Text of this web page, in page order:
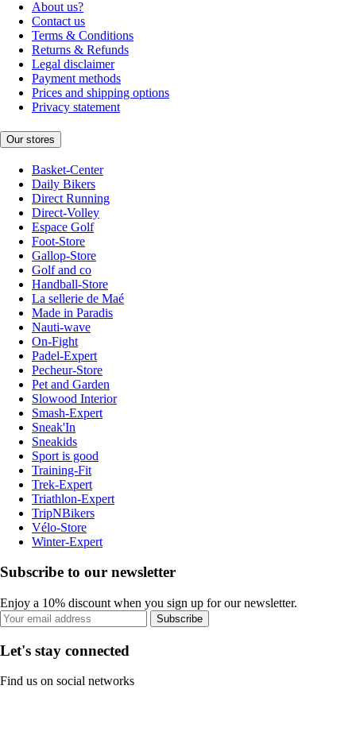
About us?
Contact us
Terms & Conditions
Returns & Refunds
Legal disclaimer
Payment methods
Prices and shipping options
Privacy statement
Our stores
Basket-Center
Daily Bikers
Direct Running
Direct-Volley
Espace Golf
Foot-Store
Gallop-Store
Golf and co
Handball-Store
La sellerie de Maé
Made in Paradis
Nauti-wave
On-Fight
Padel-Expert
Pecheur-Store
Pet and Garden
Slowood Interior
Smash-Expert
Sneak'In
Sneakids
Sport is good
Training-Fit
Trek-Expert
Triathlon-Expert
TripNBikers
Vélo-Store
Winter-Expert
Subscribe to our newsletter
Enjoy a 10% discount when you sign up for our newsletter.
Subscribe
Let's stay connected
Find us on social networks